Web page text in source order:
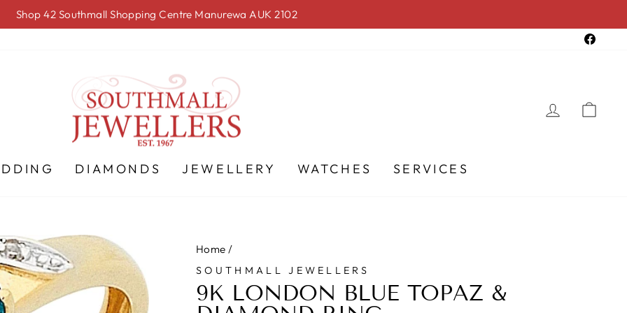
Pause
Shop 42 Southmall Shopping Centre Manurewa AUK 2102
LOG IN
DIAMONDS JEWELLERY WATCHES SERVICES
Home /
SOUTHMALL JEWELLERS
9K LONDON BLUE TOPAZ &